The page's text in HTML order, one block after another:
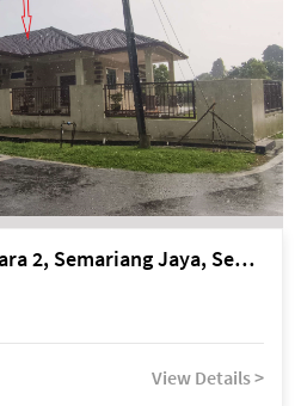
Kuching Lorong Bentara 2, Semariang Jaya, Semariang, Petra Jaya
View Details >